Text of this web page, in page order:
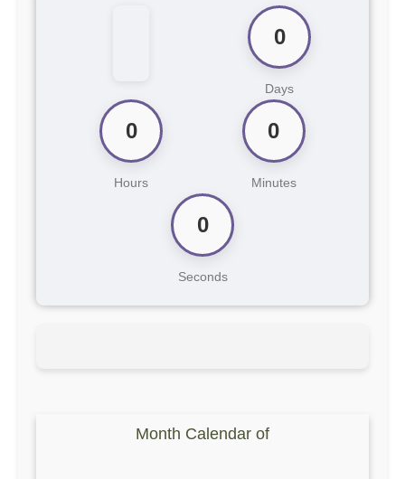
0
Days
0
Hours
0
Minutes
0
Seconds
Month Calendar of